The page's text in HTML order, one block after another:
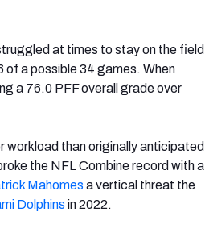
at times to stay on the field
of a possible 34 games. When
a 76.0 PFF overall grade over
workload than originally anticipated
the NFL Combine record with a
Mahomes a vertical threat the
Dolphins in 2022.